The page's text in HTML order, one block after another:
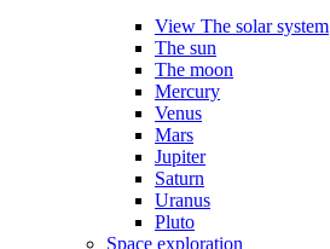
View The solar system
The sun
The moon
Mercury
Venus
Mars
Jupiter
Saturn
Uranus
Pluto
Space exploration